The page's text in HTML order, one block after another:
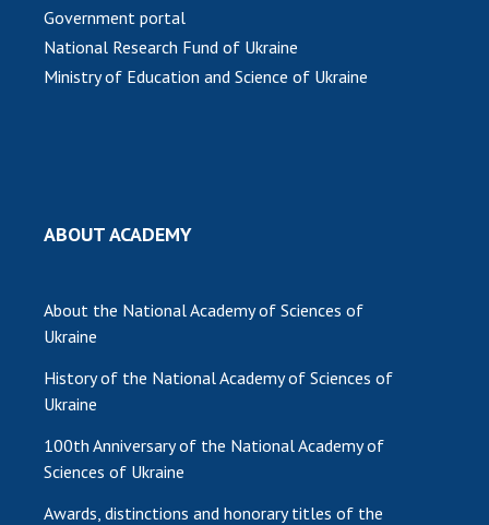
Government portal
National Research Fund of Ukraine
Ministry of Education and Science of Ukraine
ABOUT ACADEMY
About the National Academy of Sciences of
Ukraine
History of the National Academy of Sciences of
Ukraine
100th Anniversary of the National Academy of
Sciences of Ukraine
Awards, distinctions and honorary titles of the